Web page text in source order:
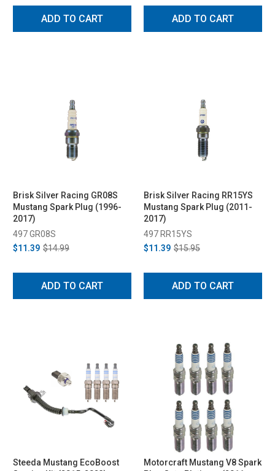
ADD TO CART ADD TO CART
Brisk Silver Racing GR08S
Mustang Spark Plug (1996-
2017)
497 GR08S
$11.39 $14.99
ADD TO CART
Brisk Silver Racing RR15YS
Mustang Spark Plug (2011-
2017)
497 RR15YS
$11.39 $15.95
ADD TO CART
Steeda Mustang EcoBoost
Motorcraft Mustang V8 Spark